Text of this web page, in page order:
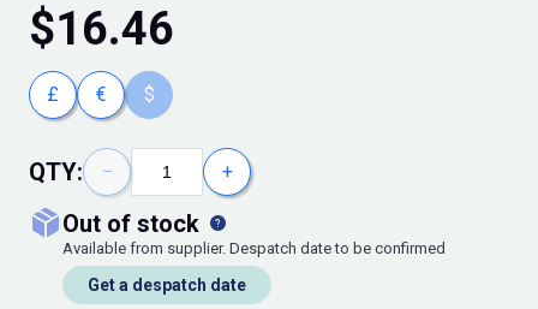
$16.46
£ € $
QTY: − +
out of stock
Available from supplier. Despatch date to be confirmed
Get a despatch date